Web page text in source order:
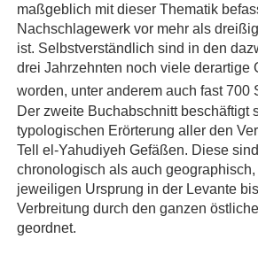
maßgeblich mit dieser Thematik
Nachschlagewerk vor mehr als
ist. Selbstverständlich sind in den
drei Jahrzehnten noch viele derartige
worden, unter anderem auch fast 700
Der zweite Buchabschnitt beschäftigt
typologischen Erörterung aller den
Tell el-Yahudiyeh Gefäßen. Diese
chronologisch als auch
jeweiligen Ursprung in der Levante
Verbreitung durch den ganzen
geordnet.